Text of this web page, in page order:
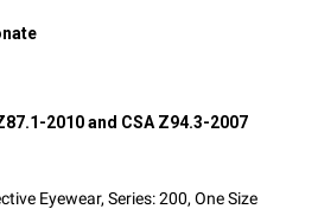
2010 and CSA Z94.3-2007
Eyewear, Series: 200, One Size